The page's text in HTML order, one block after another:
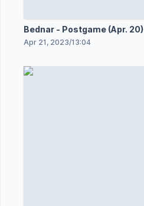
Bednar - Postgame (Apr. 20)
Apr 21, 2023/13:04